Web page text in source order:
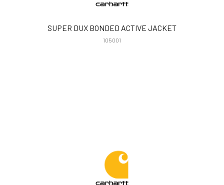
SUPER DUX BONDED ACTIVE JACKET
105001